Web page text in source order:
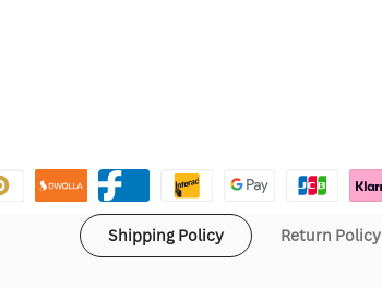
Shipping Policy Return Policy